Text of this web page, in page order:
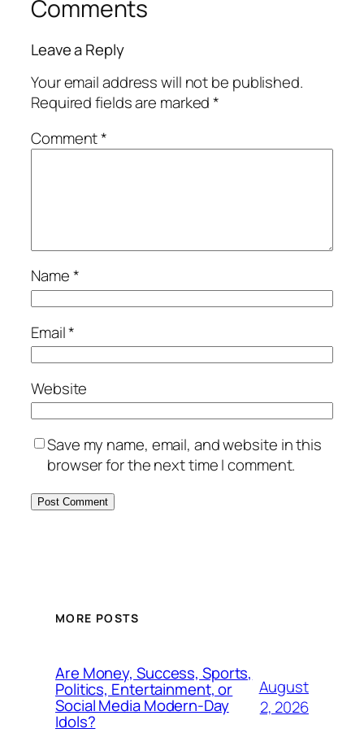
Comments
Leave a Reply
Your email address will not be published.
Required fields are marked*
Comment*
Name*
Email*
Website
Save my name, email, and website in this
browser for the next time I comment.
MORE POSTS
Are Money, Success, Sports,
Politics, Entertainment, or
Social Media Modern-Day
Idols?
August
2, 2026